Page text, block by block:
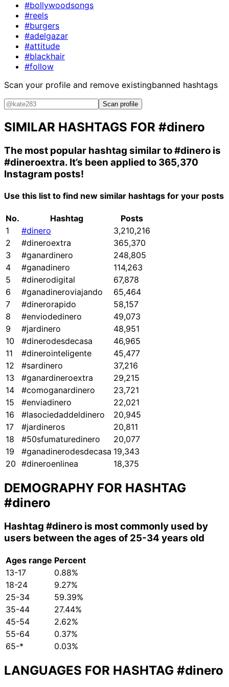
#bollywoodsongs
#reels
#burgers
#adelgazar
#attitude
#blackhair
#follow
Scan your profile and remove existingbanned hashtags
Scan profile
SIMILAR HASHTAGS FOR #dinero
The most popular hashtag similar to#dinero is
#dineroextra. It’s been applied to 365,370
Instagram posts!
Use this list to find new similar hashtags for your posts
No. Hashtag
Posts
1
#dinero
3,210,216
2
#dineroextra
365,370
3
#ganardinero
248,805
4
#ganadinero
114,263
5
#dinerodigital
67,878
6
#ganadineroviajando
65,464
7
#dinerorapido
58,157
8
#enviodedinero
49,073
9
#jardinero
48,951
10
#dinerodesdecasa
46,965
11
#dinerointeligente
45,477
12
#sardinero
37,216
13
#ganardineroextra
29,215
14
#comoganardinero
23,721
15
#enviadinero
22,021
16
#lasociedaddeldinero
20,945
17
#jardineros
20,811
18
#50sfumaturedinero
20,077
19
#ganadinerodesdecasa 19,343
20 #dineroenlinea 18,375
DEMOGRAPHY FOR HASHTAG
#dinero
Hashtag #dinero is most commonly used by
users between the ages of 25-34 years old
Ages range Percent
13-17
0.88%
18-24
9.27%
25-34
59.39%
35-44
27.44%
45-54
2.62%
55-64
0.37%
65-*
0.03%
LANGUAGES FOR HASHTAG #dinero